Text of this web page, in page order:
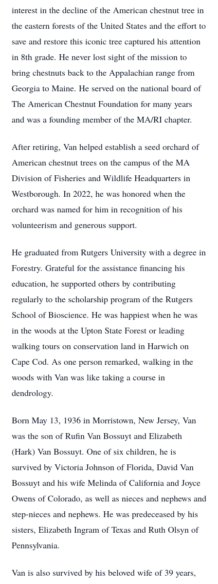
interest in the decline of the American chestnut tree in
the eastern forests of the United States and the effort to
save and restore this iconic tree captured his attention
in 8th grade. He never lost sight of the mission to
bring chestnuts back to the Appalachian range from
Georgia to Maine. He served on the national board of
The American Chestnut Foundation for many years
and was a founding member of the MA/RI chapter.
After retiring, Van helped establish a seed orchard of
American chestnut trees on the campus of the MA
Division of Fisheries and Wildlife Headquarters in
Westborough. In 2022, he was honored when the
orchard was named for him in recognition of his
volunteerism and generous support.
He graduated from Rutgers University with a degree in
Forestry. Grateful for the assistance financing his
education, he supported others by contributing
regularly to the scholarship program of the Rutgers
School of Bioscience. He was happiest when he was
in the woods at the Upton State Forest or leading
walking tours on conservation land in Harwich on
Cape Cod. As one person remarked, walking in the
woods with Van was like taking a course in
dendrology.
Born May 13, 1936 in Morristown, New Jersey, Van
was the son of Rufin Van Bossuyt and Elizabeth
(Hark) Van Bossuyt. One of six children, he is
survived by Victoria Johnson of Florida, David Van
Bossuyt and his wife Melinda of California and Joyce
Owens of Colorado, as well as nieces and nephews and
step-nieces and nephews. He was predeceased by his
sisters, Elizabeth Ingram of Texas and Ruth Olsyn of
Pennsylvania.
Van is also survived by his beloved wife of 39 years,